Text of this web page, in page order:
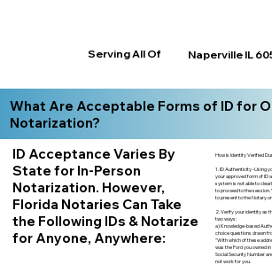
Serving All Of Naperville IL
What Are Acceptable Forms of ID for
Notarization?
ID Acceptance Varies By
State for In-Person
Notarization. However,
Florida Notaries Can Take
the Following IDs & Notarize
for Anyone, Anywhere:
How is Identity Verified
1. ID Authenticity -Using
your approved form of ID
system is not able to
to proceed to the session.
to present to the Notary
2. Verify your identity as
two ways:
a) Knowledge-based
choice questions drawn
"With which of these
was the Ford you owned
Social Security Number
not work for you.